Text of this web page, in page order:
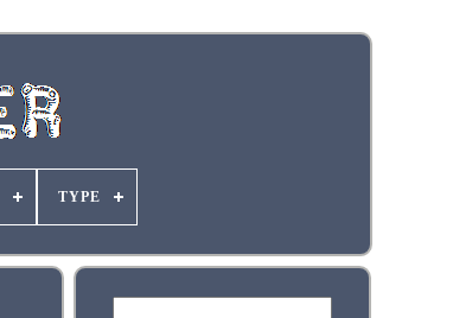
TYPE